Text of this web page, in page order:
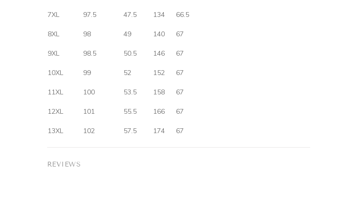
7XL 97.5 47.5 134 66.5
8XL 98 49 140 67
9XL 98.5 50.5 146 67
10XL 99 52 152 67
11XL 100 53.5 158 67
12XL 101 55.5 166 67
13XL 102 57.5 174 67
REVIEWS